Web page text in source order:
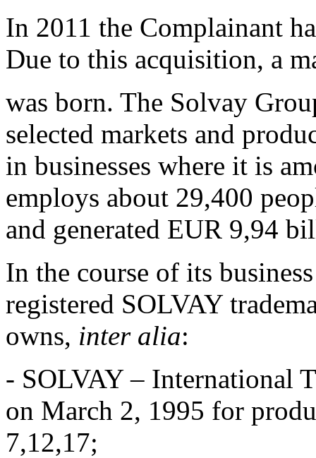
In 2011 the Complainant
Due to this acquisition, a
was born. The Solvay
selected markets and
in businesses where it is
employs about 29,400
and generated EUR 9,94
In the course of its
registered SOLVAY
owns, inter alia:
- SOLVAY – International
on March 2, 1995 for
7,12,17;